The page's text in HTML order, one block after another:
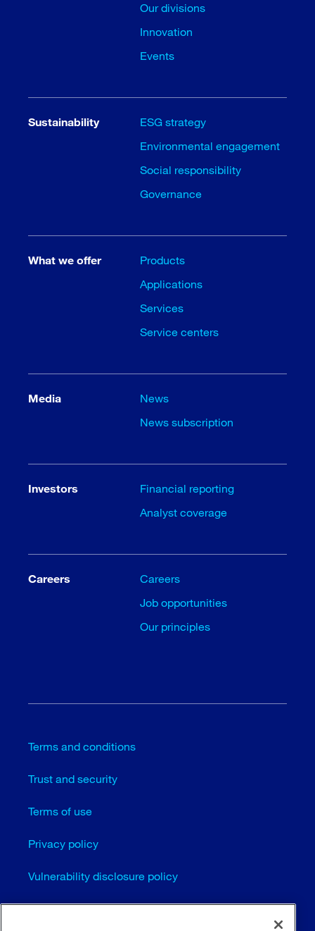
Our divisions
Innovation
Events
Sustainability
ESG strategy
Environmental engagement
Social responsibility
Governance
What we offer
Products
Applications
Services
Service centers
Media
News
News subscription
Investors
Financial reporting
Analyst coverage
Careers
Careers
Job opportunities
Our principles
Terms and conditions
Trust and security
Terms of use
Privacy policy
Vulnerability disclosure policy
Cookie settings